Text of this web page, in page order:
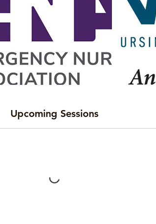
Upcoming Sessions